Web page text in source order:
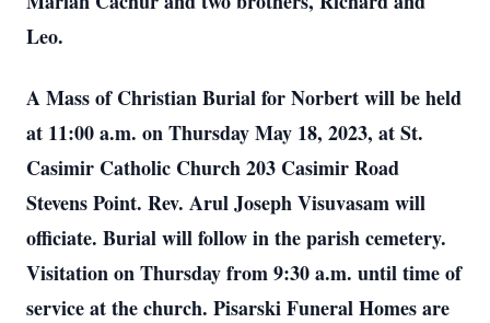
Leo.
A Mass of Christian Burial for Norbert will be held
at 11:00 a.m. on Thursday May 18, 2023, at St.
Casimir Catholic Church 203 Casimir Road
Stevens Point. Rev. Arul Joseph Visuvasam will
officiate. Burial will follow in the parish cemetery.
Visitation on Thursday from 9:30 a.m. until time of
service at the church. Pisarski Funeral Homes are